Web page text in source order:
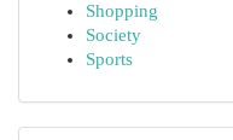
Shopping
Society
Sports